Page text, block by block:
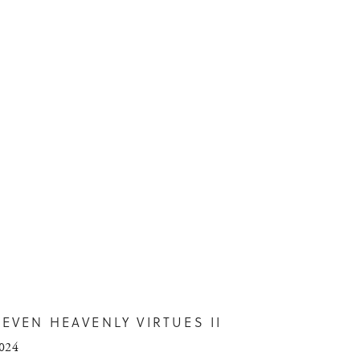
HEAVENLY VIRTUES II